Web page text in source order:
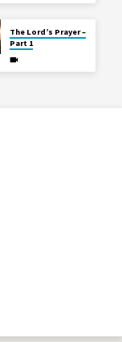
The Lord’s Prayer –
Part 1